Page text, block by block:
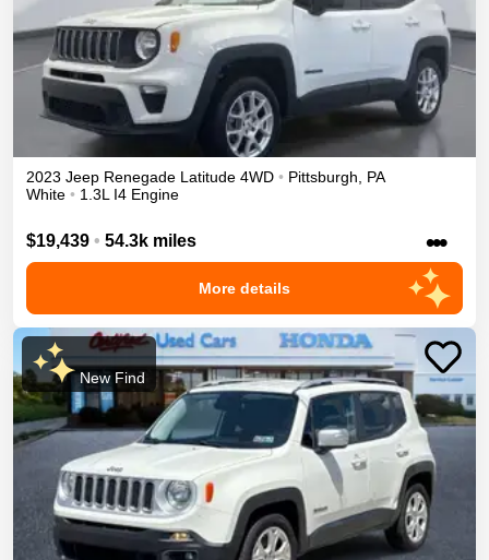
2023 Jeep Renegade Latitude 4WD • Pittsburgh
PA
White • 1.3L I4 Engine
$19,439 • 54.3k miles •••
More details
New Find